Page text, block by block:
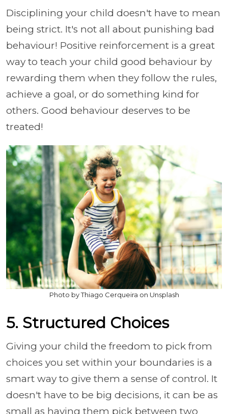
Disciplining your child doesn't have to mean
being strict. It's not all about punishing bad
behaviour! Positive reinforcement is a great
way to teach your child good behaviour by
rewarding them when they follow the rules,
achieve a goal, or do something kind for
others. Good behaviour deserves to be
treated!
Photo by Thiago Cerqueira on Unsplash
5. Structured Choices
Giving your child the freedom to pick from
choices you set within your boundaries is a
smart way to give them a sense of control. It
doesn't have to be big decisions, it can be as
small as having them pick between two